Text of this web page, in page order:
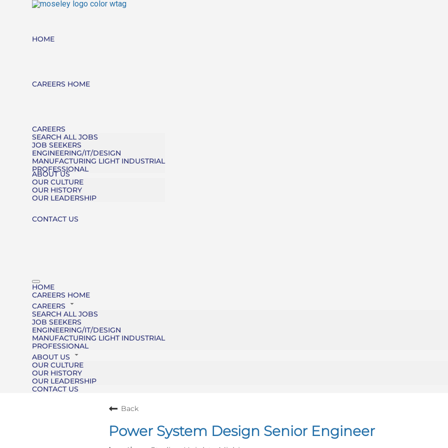
HOME
CAREERS HOME
CAREERS
SEARCH ALL JOBS
JOB SEEKERS
ENGINEERING/IT/DESIGN
MANUFACTURING LIGHT INDUSTRIAL
PROFESSIONAL
ABOUT US
OUR CULTURE
OUR HISTORY
OUR LEADERSHIP
CONTACT US
HOME
CAREERS HOME
CAREERS
SEARCH ALL JOBS
JOB SEEKERS
ENGINEERING/IT/DESIGN
MANUFACTURING LIGHT INDUSTRIAL
PROFESSIONAL
ABOUT US
OUR CULTURE
OUR HISTORY
OUR LEADERSHIP
CONTACT US
Back
Power System Design Senior Engineer